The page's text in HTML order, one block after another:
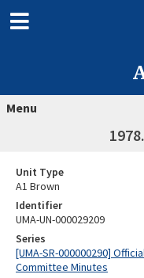
Menu
Unit Type
A1 Brown
Identifier
UMA-UN-000029209
Series
[UMA-SR-000000290]
Committee Minutes